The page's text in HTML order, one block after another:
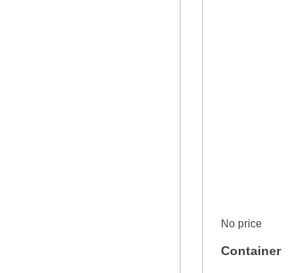
No price
Container